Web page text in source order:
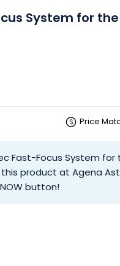
System for the
Price
Fast-Focus System for
product at Agena
button!